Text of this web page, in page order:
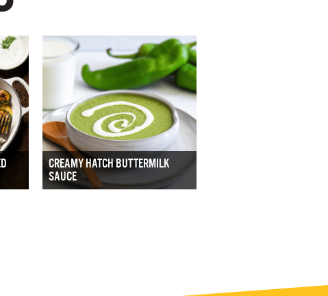
CREAMY HATCH BUTTERMILK
SAUCE